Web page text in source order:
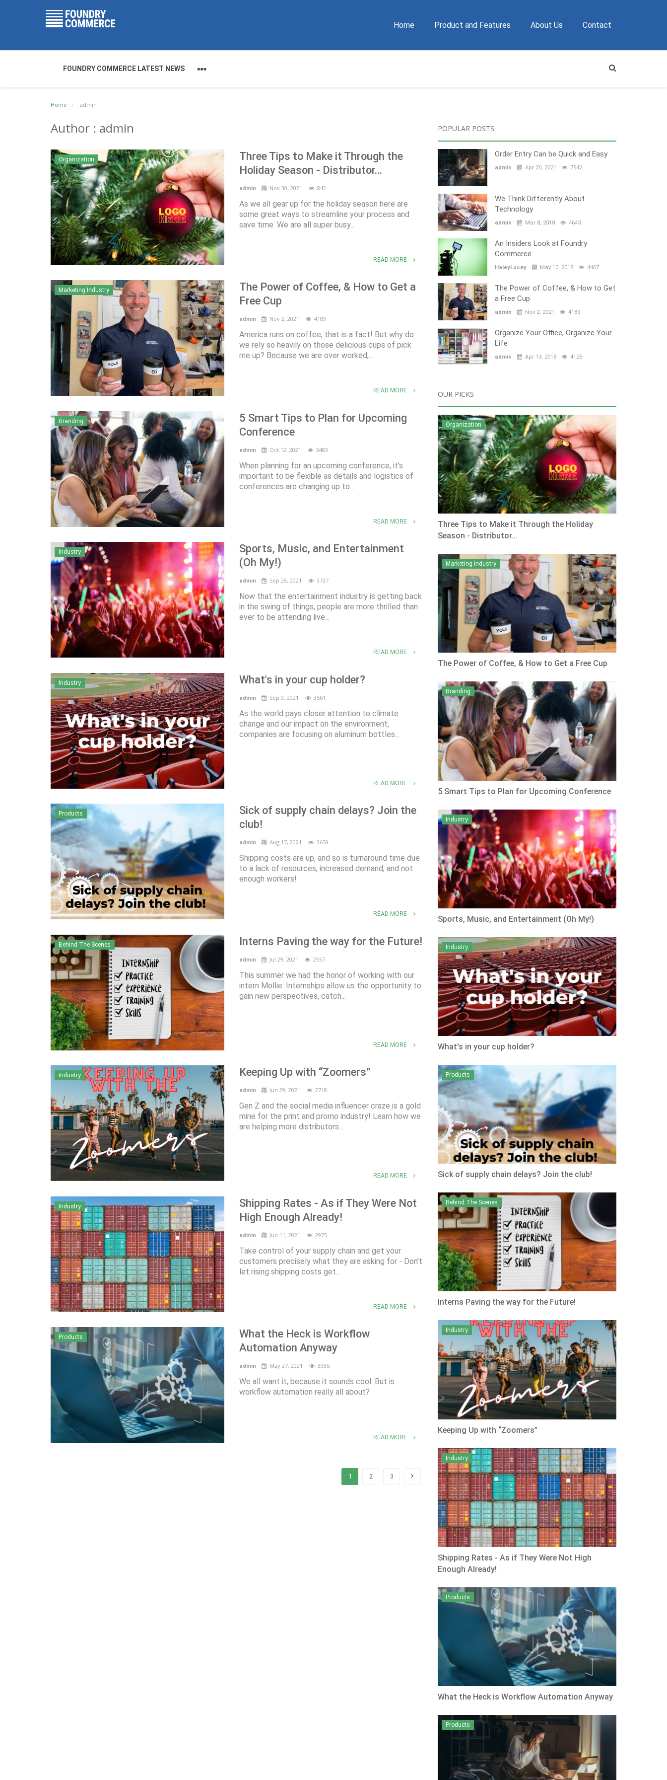
Home Product and Features About Us Contact
FOUNDRY COMMERCE LATEST NEWS
Home admin
Author : admin
Organization
Three Tips to Make it Through the
Holiday Season - Distributor...
admin Nov 30, 2021 842
As we all gear up for the holiday season here are
some great ways to streamline your process and
save time. We are all super busy...
READ MORE
Marketing Industry
The Power of Coffee, & How to Get a
Free Cup
admin Nov 2, 2021 4189
America runs on coffee, that is a fact! But why do
we rely so heavily on those delicious cups of pick
me up? Because we are over worked,...
READ MORE
Branding
5 Smart Tips to Plan for Upcoming
Conference
admin Oct 12, 2021 3483
When planning for an upcoming conference, it’s
important to be flexible as details and logistics of
conferences are changing up to...
READ MORE
Industry
Sports, Music, and Entertainment
(Oh My!)
admin Sep 28, 2021 3737
Now that the entertainment industry is getting back
in the swing of things, people are more thrilled than
ever to be attending live...
READ MORE
Industry What's in your cup holder?
admin Sep 9, 2021 3561
As the world pays closer attention to climate
change and our impact on the environment,
companies are focusing on aluminum bottles...
READ MORE
Products
Sick of supply chain delays? Join the
club!
admin Aug 17, 2021 3659
Shipping costs are up, and so is turnaround time due
to a lack of resources, increased demand, and not
enough workers!
READ MORE
Behind The Scenes Interns Paving the way for the Future!
admin Jul 29, 2021 2557
This summer we had the honor of working with our
intern Mollie. Internships allow us the opportunity to
gain new perspectives, catch...
READ MORE
Industry Keeping Up with “Zoomers”
admin Jun 29, 2021 2718
Gen Z and the social media influencer craze is a gold
mine for the print and promo industry! Learn how we
are helping more distributors...
READ MORE
Industry
Shipping Rates - As if They Were Not
High Enough Already!
admin Jun 11, 2021 2975
Take control of your supply chain and get your
customers precisely what they are asking for - Don’t
let rising shipping costs get...
READ MORE
Products
What the Heck is Workflow
Automation Anyway
admin May 27, 2021 3085
We all want it, because it sounds cool. But is
workflow automation really all about?
READ MORE
1 2 3
POPULAR POSTS
Order Entry Can be Quick and Easy
admin Apr 20, 2021 7542
We Think Differently About
Technology
admin Mar 8, 2018 4643
An Insiders Look at Foundry
Commerce
HaleyLucey May 10, 2018 4467
The Power of Coffee, & How to Get
a Free Cup
admin Nov 2, 2021 4189
Organize Your Office, Organize Your
Life
admin Apr 13, 2018 4125
OUR PICKS
Organization
Three Tips to Make it Through the Holiday
Season - Distributor...
Marketing Industry
The Power of Coffee, & How to Get a Free Cup
Branding
5 Smart Tips to Plan for Upcoming Conference
Industry
Sports, Music, and Entertainment (Oh My!)
Industry
What's in your cup holder?
Products
Sick of supply chain delays? Join the club!
Behind The Scenes
Interns Paving the way for the Future!
Industry
Keeping Up with “Zoomers”
Industry
Shipping Rates - As if They Were Not High
Enough Already!
Products
What the Heck is Workflow Automation Anyway
Products